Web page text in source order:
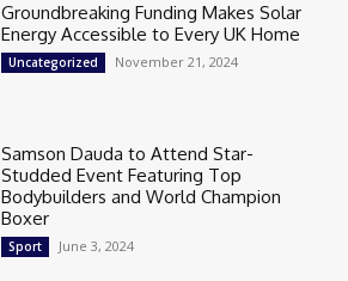
Groundbreaking Funding Makes Solar
Energy Accessible to Every UK Home
Uncategorized November 21, 2024
Samson Dauda to Attend Star-
Studded Event Featuring Top
Bodybuilders and World Champion
Boxer
Sport June 3, 2024